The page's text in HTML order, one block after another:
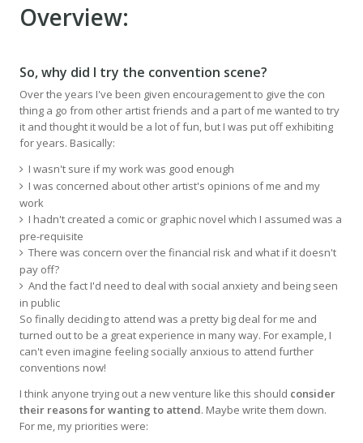
Overview:
So, why did I try the convention scene?
Over the years I've been given encouragement to give the con
thing a go from other artist friends and a part of me wanted to try
it and thought it would be a lot of fun, but I was put off exhibiting
for years. Basically:
I wasn't sure if my work was good enough
I was concerned about other artist's opinions of me and my
work
I hadn't created a comic or graphic novel which I assumed was a
pre-requisite
There was concern over the financial risk and what if it doesn't
pay off?
And the fact I'd need to deal with social anxiety and being seen
in public
So finally deciding to attend was a pretty big deal for me and
turned out to be a great experience in many way. For example, I
can't even imagine feeling socially anxious to attend further
conventions now!
I think anyone trying out a new venture like this should consider
their reasons for wanting to attend. Maybe write them down.
For me, my priorities were: